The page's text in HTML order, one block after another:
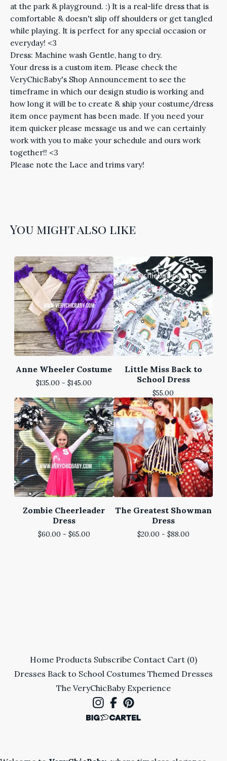
at the park & playground. :) It is a real-life dress that is
comfortable & doesn't slip off shoulders or get tangled
while playing. It is perfect for any special occasion or
everyday! <3
Dress: Machine wash Gentle, hang to dry.
Your dress is a custom item. Please check the
VeryChicBaby's Shop Announcement to see the
timeframe in which our design studio is working and
how long it will be to create & ship your costume/dress
item once payment has been made. If you need your
item quicker please message us and we can certainly
work with you to make your schedule and ours work
together!! <3
Please note the Lace and trims vary!
You might also like
Anne Wheeler Costume
$135.00 - $145.00
Little Miss Back to
School Dress
$55.00
Zombie Cheerleader
Dress
$60.00 - $65.00
The Greatest Showman
Dress
$20.00 - $88.00
Home Products Subscribe Contact Cart (0)
Dresses Back to School Costumes Themed Dresses
The VeryChicBaby Experience